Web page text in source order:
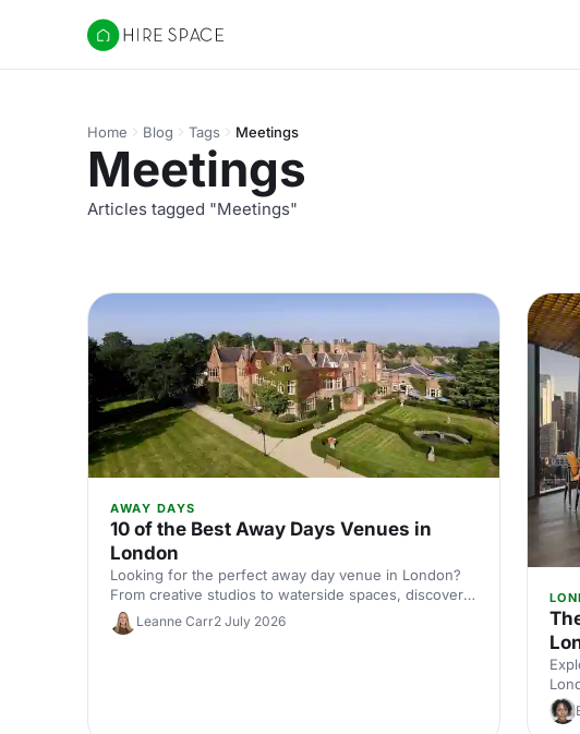
Hire Space
Home Blog Tags Meetings
Meetings
Articles tagged "Meetings"
AWAY DAYS
10 of the Best Away Days Venues in
London
Looking for the perfect away day venue in London?
From creative studios to waterside spaces, discover
10 inspiring locations that'll make your team event
productive, memorable and genuinely enjoyable.
Leanne Carr2 July 2026